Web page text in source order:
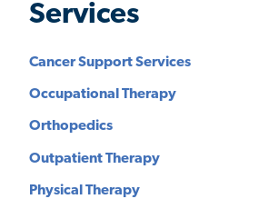
Services
Cancer Support Services
Occupational Therapy
Orthopedics
Outpatient Therapy
Physical Therapy